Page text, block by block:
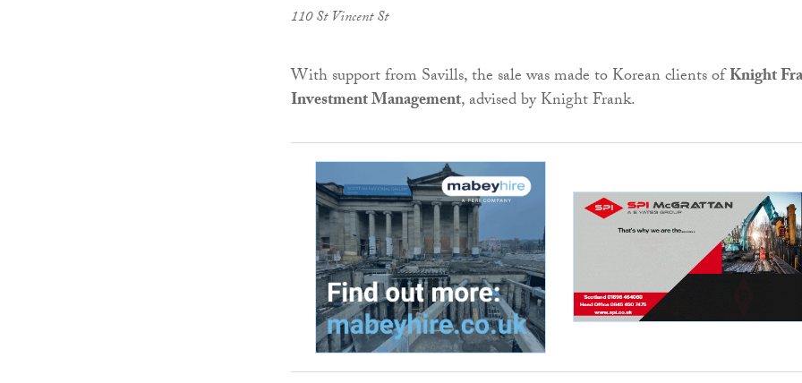
110 St Vincent St
With support from Savills, the sale was made to Korean clients ofKnight
Investment Management, advised by Knight Frank.